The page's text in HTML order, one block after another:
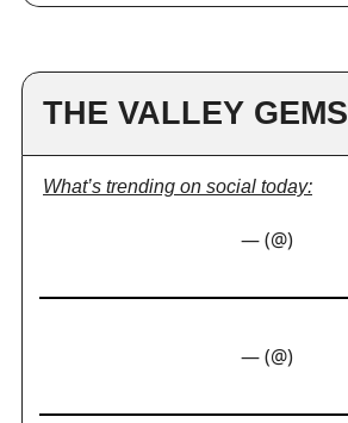
THE VALLEY GEMS
What’s trending on social today:
— (@)
— (@)